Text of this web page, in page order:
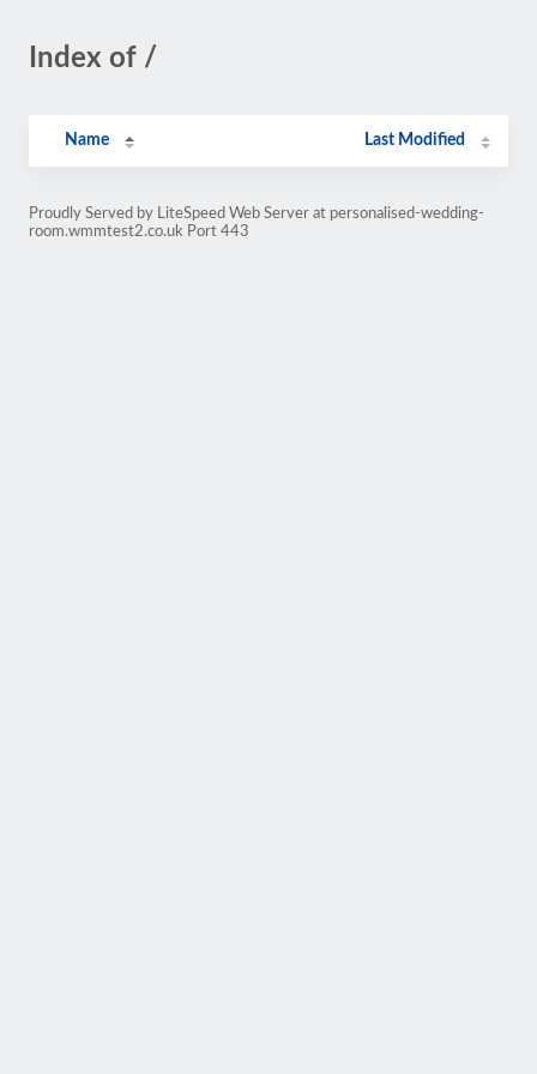
Index of /
Name Last Modified
Proudly Served by LiteSpeed Web Server at personalised-wedding-
room.wmmtest2.co.uk Port 443